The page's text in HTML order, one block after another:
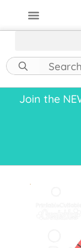
Join the